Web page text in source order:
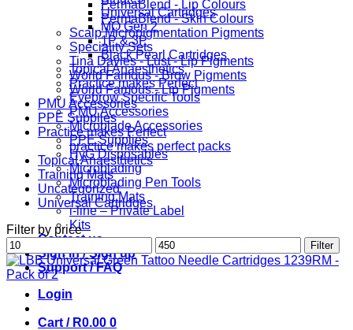
Universal Cartridges
MO Gen 2
1P & 3P
Black Pearl Cartridges
Topical Anaesthetics
Practice makes Perfect
Eyebrow Specific Tools
PMU Accessories
Microblade Accessories
PPE Supplies
HyG Disposables
Microblading
Microblading Pen Tools
Training Mats
i-line – Private Label
Kits
Contact us
Sign in / Sign up
Support / FAQ
Login
Cart / R0.00 0
PermaBlend - Lip Colours
PermaBlend - Skin Colours
Scalp Micropigmentation Pigments
Speciality Sets
Tina Davies - Lust - Lip Pigments
World Famous - Brow Pigments
World Famous - Lip Pigments
PMU Accessories
PPE Supplies
Practice makes Perfect
practice makes perfect packs
Topical Anaesthetics
Training Mats
Uncategorized
Universal Cartridges
Filter by price
Min
price
Max
price
Filter